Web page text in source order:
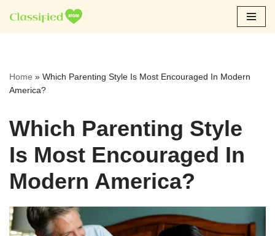
Skip
Home » Which Parenting Style Is Most Encouraged In Modern
America?
Which Parenting Style
Is Most Encouraged In
Modern America?